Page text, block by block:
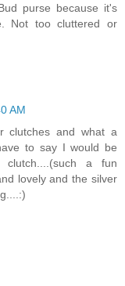
purse because it's
Not too cluttered or
AM
clutches and what a
to say I would be
a fun
lovely and the silver